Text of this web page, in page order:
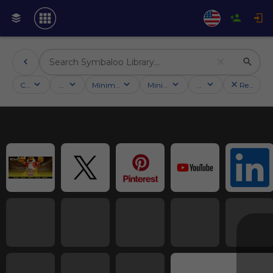
Categories Activities Minimum followersMinimum ratingCountry Reset